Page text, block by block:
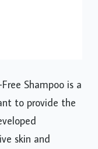
Shampoo is a
to provide the
skin and